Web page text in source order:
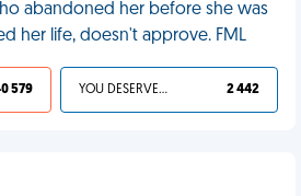
abandoned her before she was
her life, doesn't approve. FML
579 YOU DESERVED IT 2 442